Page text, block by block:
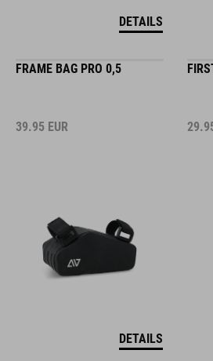
DETAILS
FRAME BAG PRO 0,5
39.95 EUR
DETAILS